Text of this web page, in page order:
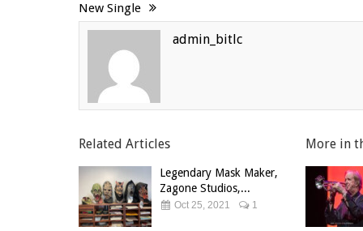
New Single
admin_bitlc
Related Articles
Legendary Mask Maker,
Zagone Studios,...
Oct 25, 2021 1
More in